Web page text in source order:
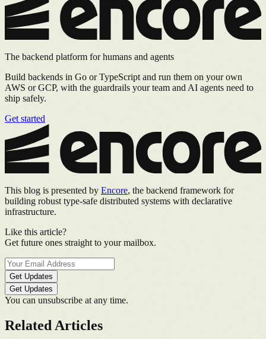
The backend platform for humans and agents
Build backends in Go or TypeScript and run them on your own
AWS or GCP, with the guardrails your team and AI agents need to
ship safely.
Get started
This blog is presented by Encore, the backend framework for
building robust type-safe distributed systems with declarative
infrastructure.
Like this article?
Get future ones straight to your mailbox.
Get Updates
Get Updates
You can unsubscribe at any time.
Related Articles